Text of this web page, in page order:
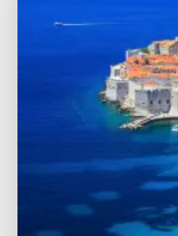
results
displayed